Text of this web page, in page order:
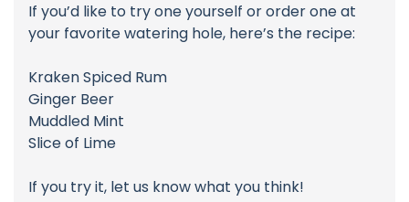
If you’d like to try one yourself or order one at
your favorite watering hole, here’s the recipe:
Kraken Spiced Rum
Ginger Beer
Muddled Mint
Slice of Lime
If you try it, let us know what you think!